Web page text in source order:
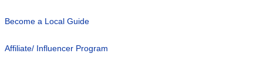
Become a Local Guide
Affiliate/ Influencer Program